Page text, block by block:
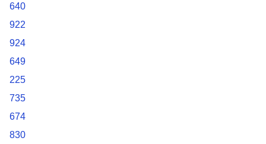
640
922
924
649
225
735
674
830